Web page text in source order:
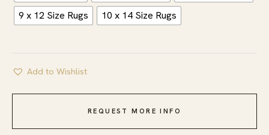
9 x 12 Size Rugs
10 x 14 Size Rugs
Add to Wishlist
REQUEST MORE INFO